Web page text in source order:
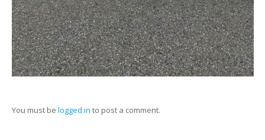
You must be logged in to post a comment.